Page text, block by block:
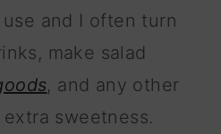
and I often turn
make salad
, and any other
sweetness.